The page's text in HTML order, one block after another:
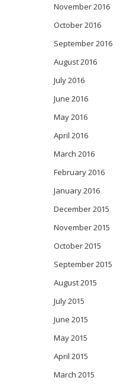
November 2016
October 2016
September 2016
August 2016
July 2016
June 2016
May 2016
April 2016
March 2016
February 2016
January 2016
December 2015
November 2015
October 2015
September 2015
August 2015
July 2015
June 2015
May 2015
April 2015
March 2015